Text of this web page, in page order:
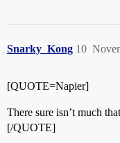
Snarky_Kong 10
[QUOTE=Napier]
There sure isn’t much
[/QUOTE]